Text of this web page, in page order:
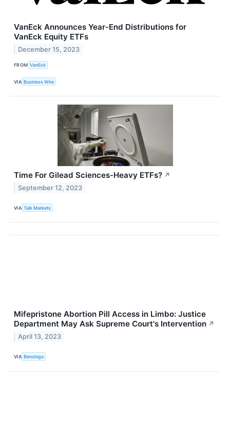
VanEck Announces Year-End Distributions for
VanEck Equity ETFs
December 15, 2023
FROM VanEck
VIA Business Wire
Time For Gilead Sciences-Heavy ETFs? ↗
September 12, 2023
VIA Talk Markets
Mifepristone Abortion Pill Access in Limbo: Justice
Department May Ask Supreme Court's Intervention ↗
April 13, 2023
VIA Benzinga